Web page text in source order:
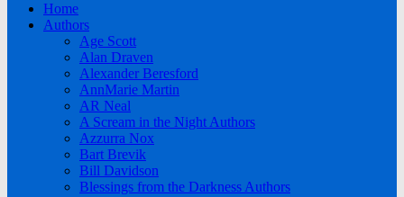
Home
Authors
Age Scott
Alan Draven
Alexander Beresford
AnnMarie Martin
AR Neal
A Scream in the Night Authors
Azzurra Nox
Bart Brevik
Bill Davidson
Blessings from the Darkness Authors